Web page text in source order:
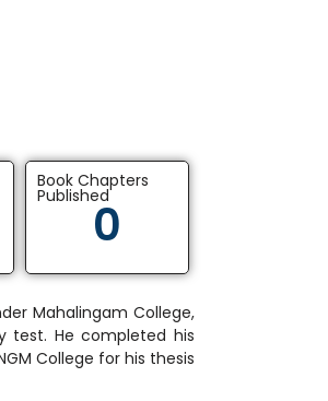
Book Chapters
Published0
Mahalingam College,
test. He completed his
College for his thesis